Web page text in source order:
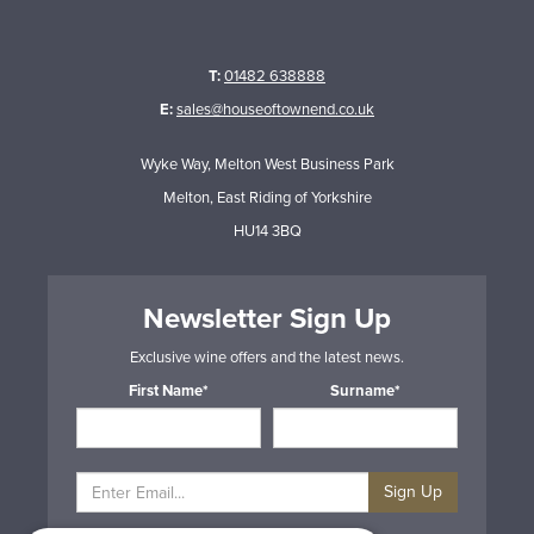
T:01482 638888
E:sales@houseoftownend.co.uk
Wyke Way, Melton West Business Park
Melton, East Riding of Yorkshire
HU14 3BQ
Newsletter Sign Up
Exclusive wine offers and the latest news.
First Name*
Surname*
Sign Up